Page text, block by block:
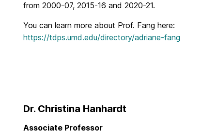
from 2000-07, 2015-16 and 2020-21.
You can learn more about Prof. Fang here:
https://tdps.umd.edu/directory/adriane-fang
Dr. Christina Hanhardt
Associate Professor